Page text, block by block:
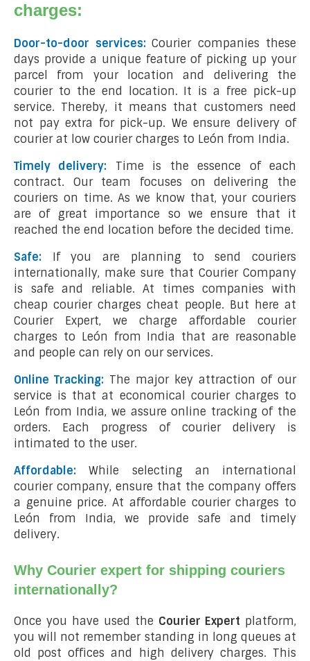
charges:
Door-to-door services: Courier companies these
days provide a unique feature of picking up your
parcel from your location and delivering the
courier to the end location. It is a free pick-up
service. Thereby, it means that customers need
not pay extra for pick-up. We ensure delivery of
courier at low courier charges to León from India.
Timely delivery:
Time is the essence of each
contract. Our team focuses on delivering the
couriers on time. As we know that, your couriers
are of great importance so we ensure that it
reached the end location before the decided time.
Safe: If you are planning to send couriers
internationally, make sure that Courier Company
is safe and reliable. At times companies with
cheap courier charges cheat people. But here at
Courier Expert, we charge affordable courier
charges to León from India that are reasonable
and people can rely on our services.
Online Tracking: The major key attraction of our
service is that at economical courier charges to
León from India, we assure online tracking of the
orders. Each progress of courier delivery is
intimated to the user.
Affordable: While selecting an international
courier company, ensure that the company offers
a genuine price. At affordable courier charges to
León from India, we provide safe and timely
delivery.
Why Courier expert for shipping couriers
internationally?
Once you have used the Courier Expert platform,
you will not remember standing in long queues at
old post offices and high delivery charges. This